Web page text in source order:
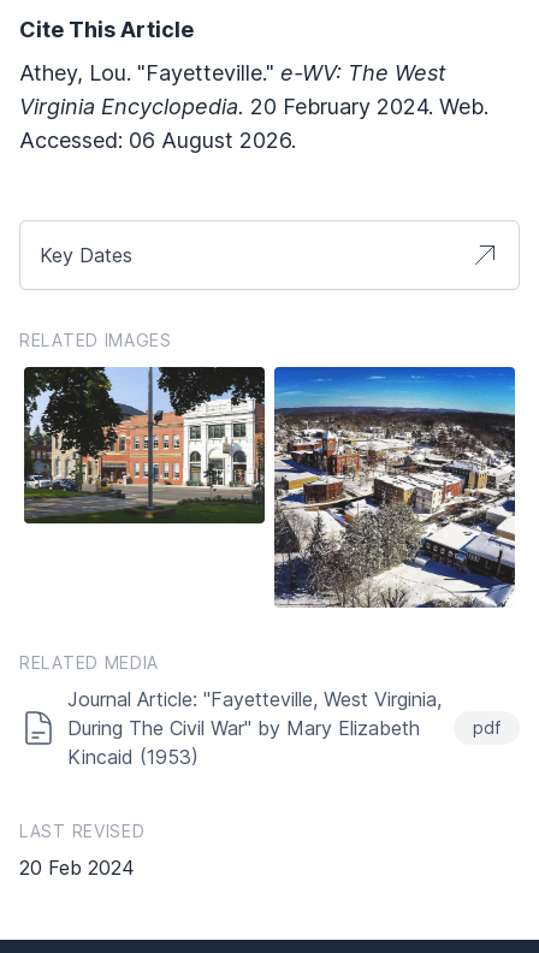
Cite This Article
Athey, Lou. "Fayetteville." e-WV: The West
Virginia Encyclopedia. 20 February 2024. Web.
Accessed: 06 August 2026.
Key Dates
RELATED IMAGES
RELATED MEDIA
Journal Article: "Fayetteville, West Virginia,
During The Civil War" by Mary Elizabeth
Kincaid (1953)
pdf
LAST REVISED
20 Feb 2024